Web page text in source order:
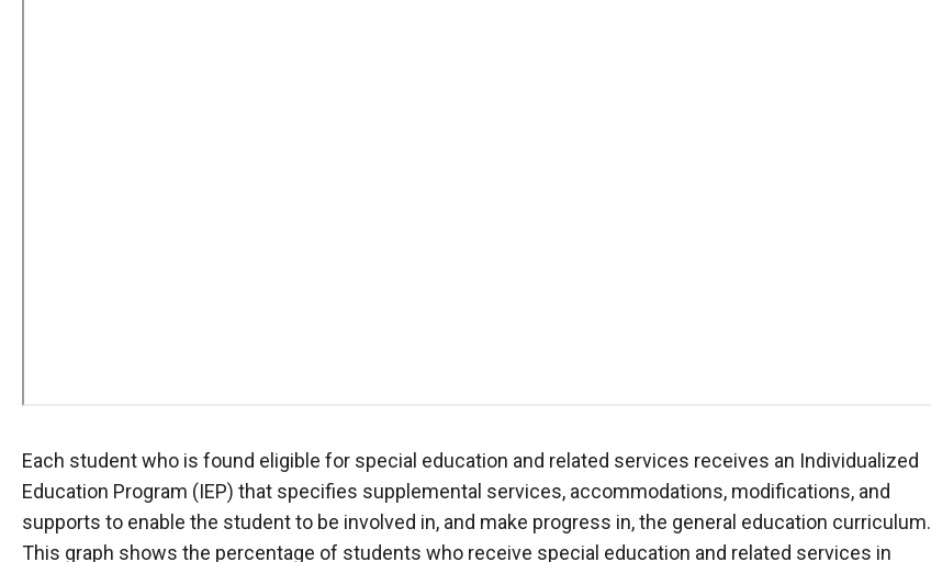
Each student who is found eligible for special education and related services receives an Individualized
Education Program (IEP) that specifies supplemental services, accommodations, modifications, and
supports to enable the student to be involved in, and make progress in, the general education curriculum.
This graph shows the percentage of students who receive special education and related services in